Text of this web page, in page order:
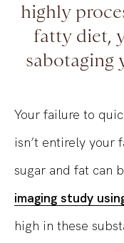
highly
fatty diet,
sabotaging
Your failure to
isn’t entirely your
sugar and fat can
imaging study
high in these